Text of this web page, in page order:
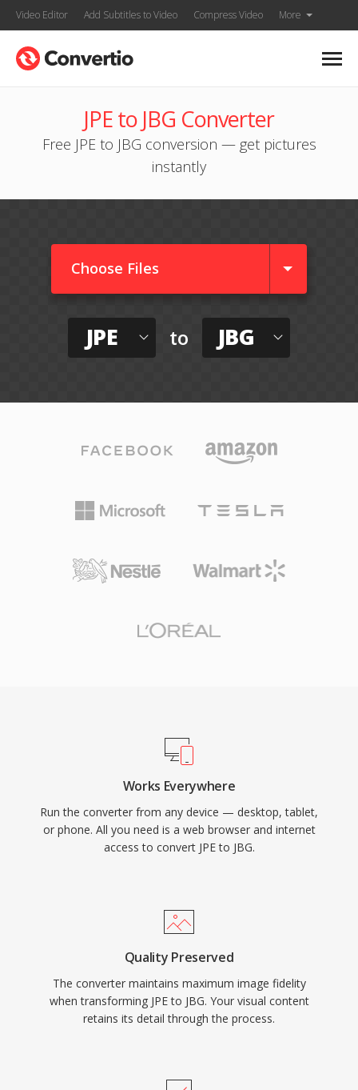
Video Editor Add Subtitles to Video Compress Video More
JPE to JBG Converter
Free JPE to JBG conversion — get pictures
instantly
Choose Files
JPE to JBG
Works Everywhere
Run the converter from any device — desktop, tablet,
or phone. All you need is a web browser and internet
access to convert JPE to JBG.
Quality Preserved
The converter maintains maximum image fidelity
when transforming JPE to JBG. Your visual content
retains its detail through the process.